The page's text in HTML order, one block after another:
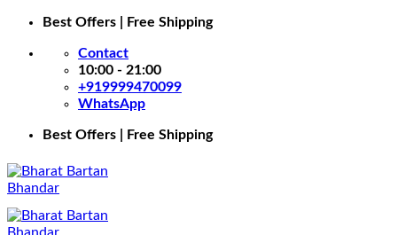
Skip
content
Best Offers | Free Shipping
Contact
10:00 - 21:00
+919999470099
WhatsApp
Best Offers | Free Shipping